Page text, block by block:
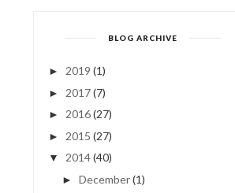
BLOG ARCHIVE
► 2019 (1)
► 2017(7)
► 2016(27)
► 2015 (27)
▼ 2014(40)
► December(1)